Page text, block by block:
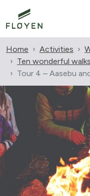
Home Activities
Ten wonderful
Tour 4 – Aasebu